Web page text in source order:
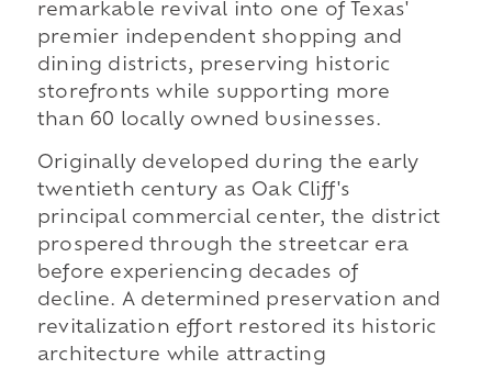
remarkable revival into one of Texas'
premier independent shopping and
dining districts, preserving historic
storefronts while supporting more
than 60 locally owned businesses.
Originally developed during the early
twentieth century as Oak Cliff's
principal commercial center, the district
prospered through the streetcar era
before experiencing decades of
decline. A determined preservation and
revitalization effort restored its historic
architecture while attracting